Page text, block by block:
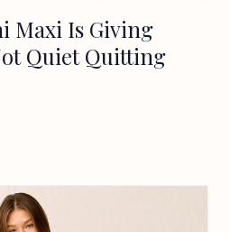
Maxi Is Giving
Quiet Quitting